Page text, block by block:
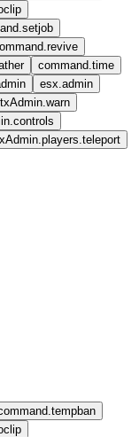
command.time
esx.admin
txAdmin.warn